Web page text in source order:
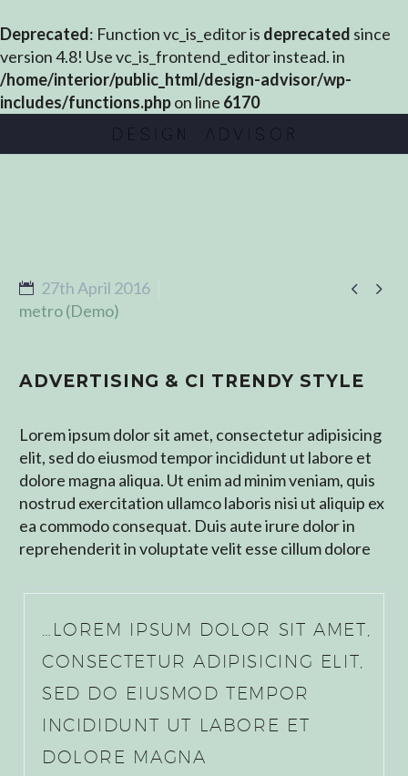
Deprecated: Function vc_is_editor is deprecated since
version 4.8! Use vc_is_frontend_editor instead. in
/home/interior/public_html/design-advisor/wp-
includes/functions.phpon line 6170
 
27th April 2016
metro (Demo)
ADVERTISING & CI TRENDY STYLE
Lorem ipsum dolor sit amet, consectetur adipisicing
elit, sed do eiusmod tempor incididunt ut labore et
dolore magna aliqua. Ut enim ad minim veniam, quis
nostrud exercitation ullamco laboris nisi ut aliquip ex
ea commodo consequat. Duis aute irure dolor in
reprehenderit in voluptate velit esse cillum dolore
…LOREM IPSUM DOLOR SIT AMET,
CONSECTETUR ADIPISICING ELIT,
SED DO EIUSMOD TEMPOR
INCIDIDUNT UT LABORE ET
DOLORE MAGNA